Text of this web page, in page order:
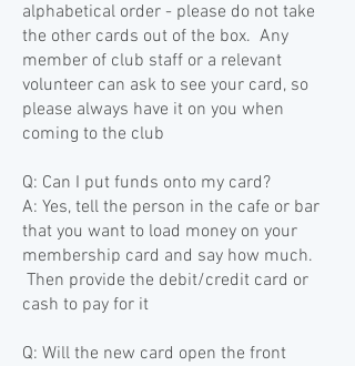
alphabetical order - please do not take
the other cards out of the box. Any
member of club staff or a relevant
volunteer can ask to see your card, so
please always have it on you when
coming to the club
Q: Can I put funds onto my card?
A: Yes, tell the person in the cafe or bar
that you want to load money on your
membership card and say how much.
Then provide the debit/credit card or
cash to pay for it
Q: Will the new card open the front